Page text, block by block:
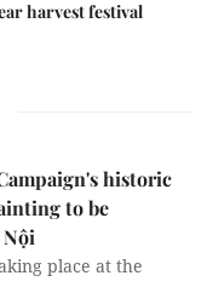
harvest festival
historic
to be
place at the